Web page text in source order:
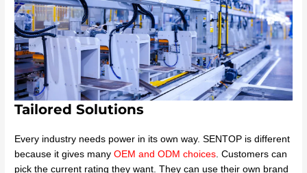
Tailored Solutions
Every industry needs power in its own way. SENTOP is different
because it gives manyOEM and ODM choices . Customers can
pick the current rating they want. They can use their own brand